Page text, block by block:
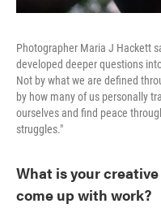
Photographer Maria J Hackett
developed deeper questions
Not by what we are defined
by how many of us personally
ourselves and find peace
struggles."
What is your
come up with work?